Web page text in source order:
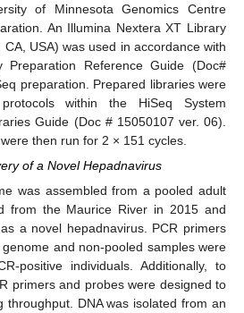
of Minnesota Genomics Centre
An Illumina Nextera XT Library
USA) was used in accordance with
Reference Guide (Doc#
preparation. Prepared libraries were
within the HiSeq System
Guide (Doc # 15050107 ver. 06).
then run for 2 × 151 cycles.
of a Novel Hepadnavirus
was assembled from a pooled adult
from the Maurice River in 2015 and
a novel hepadnavirus. PCR primers
and non-pooled samples were
positive individuals. Additionally, to
primers and probes were designed to
throughput. DNA was isolated from an